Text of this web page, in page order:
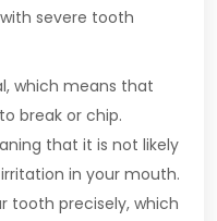
severe tooth
which means that
break or chip.
that it is not likely
in your mouth.
tooth precisely, which